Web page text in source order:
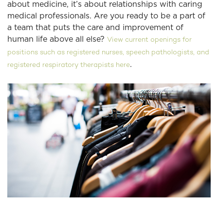
about medicine, it’s about relationships with caring
medical professionals. Are you ready to be a part of
a team that puts the care and improvement of
human life above all else? View current openings for
positions such as registered nurses, speech pathologists, and
registered respiratory therapists here.